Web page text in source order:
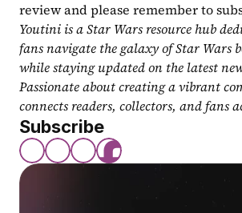
review and please remember to
Youtini is a Star Wars resource hub
fans navigate the galaxy of Star Wars
while staying updated on the latest
Passionate about creating a vibrant
connects readers, collectors, and fans
Subscribe